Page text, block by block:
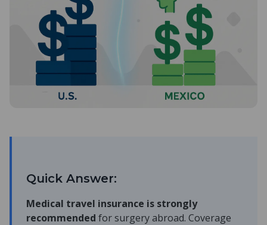
Quick Answer:
Medical travel insurance is strongly
recommended for surgery abroad. Coverage